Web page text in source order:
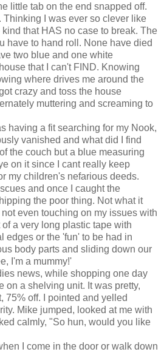
little tab on the end snapped off.
I was ever so clever like
kind that HAS no case to break. The
have to hand roll. None have died
two blue and one white
that I can't FIND. Knowing
where drives me around the
crazy and toss the house
muttering and screaming to
having a fit searching for my Nook,
vanished and what did I find
the couch but a blue measuring
on it since I cant really keep
my children's nefarious deeds.
and once I caught the
the poor thing. Not what it
even touching on my issues with
a very long plastic tape with
edges or the 'fun' to be had in
body parts and sliding down our
I'm a mummy!'
news, while shopping one day
on a shelving unit. It was pretty,
75% off. I pointed and yelled
Mike jumped, looked at me with
calmly, "So hun, would you like
I come in the door or walk down